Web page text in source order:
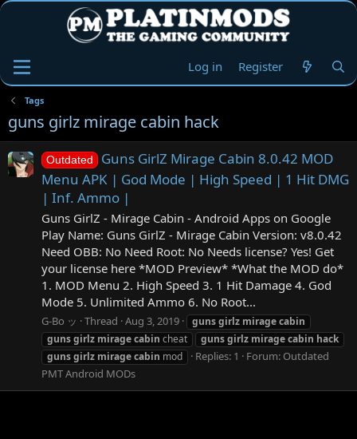
Log in Register
Tags
guns girlz mirage cabin hack
Outdated
Guns GirlZ Mirage Cabin 8.0.42 MOD
Menu APK | God Mode | High Speed | 1 Hit DMG
| Inf. Ammo |
Guns GirlZ - Mirage Cabin - Android Apps on Google
Play Name: Guns GirlZ - Mirage Cabin Version: v8.0.42
Need OBB: No Need Root: No Needs license? Yes! Get
your license here *MOD Preview* *What the MOD do*
1. MOD Menu 2. High Speed 3. 1 Hit Damage 4. God
Mode 5. Unlimited Ammo 6. No Root...
G-Bo ッ Thread Aug 3, 2019 gunsgirlz miragecabin
gunsgirlz miragecabin cheat gunsgirlz miragecabin hack
gunsgirlz miragecabin mod Replies: 1 Forum: Outdated
PMT Android MODs